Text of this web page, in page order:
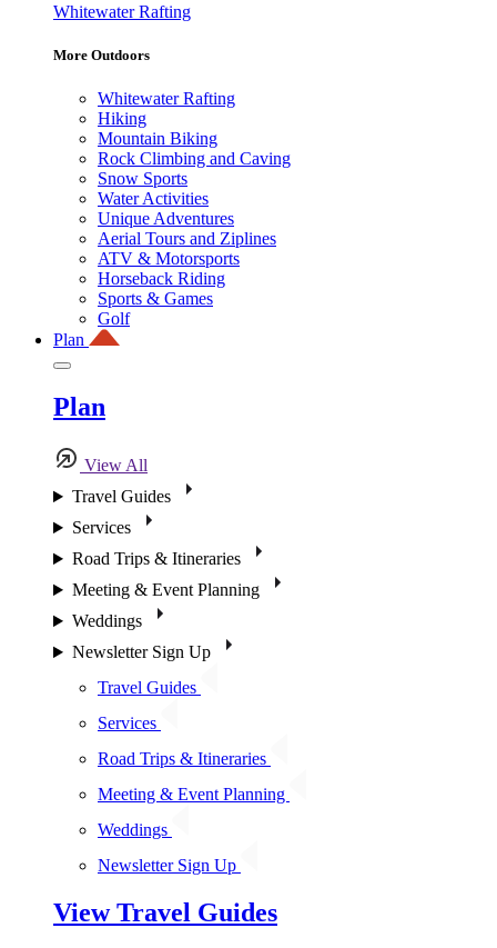
Whitewater Rafting
More Outdoors
Whitewater Rafting
Hiking
Mountain Biking
Rock Climbing and Caving
Snow Sports
Water Activities
Unique Adventures
Aerial Tours and Ziplines
ATV & Motorsports
Horseback Riding
Sports & Games
Golf
Plan
Plan
View All
Travel Guides
Services
Road Trips & Itineraries
Meeting & Event Planning
Weddings
Newsletter Sign Up
Travel Guides
Services
Road Trips & Itineraries
Meeting & Event Planning
Weddings
Newsletter Sign Up
View Travel Guides